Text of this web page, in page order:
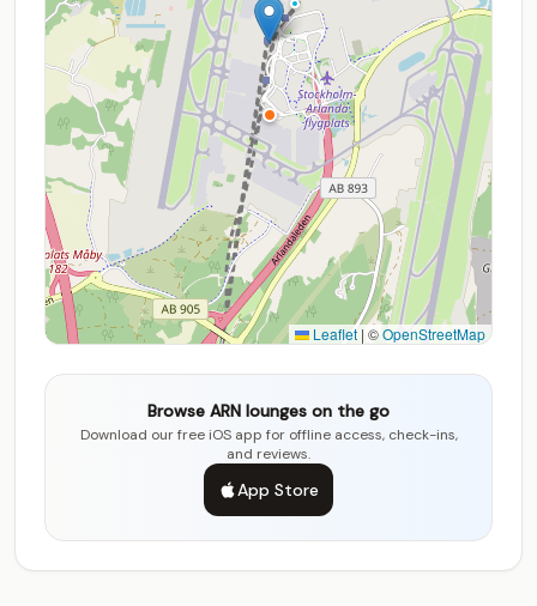
Leaflet | ©OpenStreetMap
Browse ARN lounges on the go
Download our free iOS app for offline access, check-ins,
and reviews.
App Store